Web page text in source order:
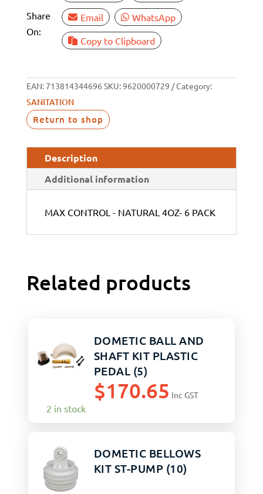
Share
On:
Email
WhatsApp
Copy to Clipboard
EAN:713814344696 SKU:9620000729 Category:
SANITATION
Return to shop
Description
Additional information
MAX CONTROL - NATURAL 4OZ- 6 PACK
Related products
DOMETIC BALL AND
SHAFT KIT PLASTIC
PEDAL (5)
$170.65 Inc GST
2 in stock
DOMETIC BELLOWS
KIT ST-PUMP (10)